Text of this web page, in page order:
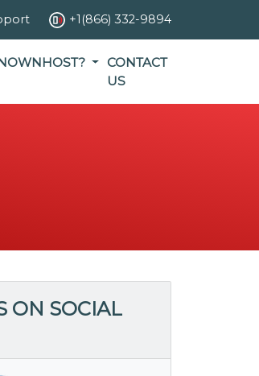
+1(866) 332-9894
CONTACT
US
ON SOCIAL